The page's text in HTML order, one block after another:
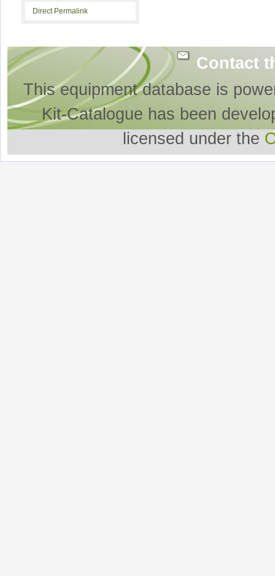
Direct Permalink
Contact
This equipment database is
Kit-Catalogue has been
licensed under the